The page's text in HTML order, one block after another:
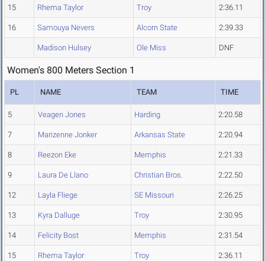
15 Rhema Taylor Troy 2:36.11
16 Samouya Nevers Alcorn State 2:39.33
Madison Hulsey Ole Miss DNF
Women's 800 Meters Section 1
PL NAME TEAM TIME
5 Veagen Jones Harding 2:20.58
7 Marizenne Jonker Arkansas State 2:20.94
8 Reezon Eke Memphis 2:21.33
9 Laura De Llano Christian Bros. 2:22.50
12 Layla Fliege SE Missouri 2:26.25
13 Kyra Dalluge Troy 2:30.95
14 Felicity Bost Memphis 2:31.54
15 Rhema Taylor Troy 2:36.11